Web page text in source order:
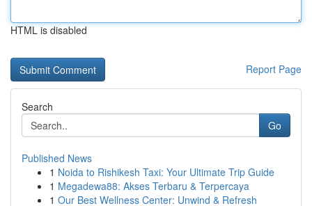
HTML is disabled
Report Page
Search
Go
Published News
1 Noida to Rishikesh Taxi: Your Ultimate Trip Guide
1 Megadewa88: Akses Terbaru & Terpercaya
1 Our Best Wellness Center: Unwind & Refresh